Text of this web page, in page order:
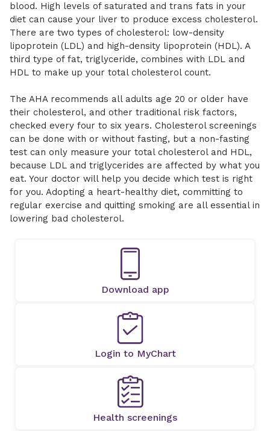
blood. High levels of saturated and trans fats in your
diet can cause your liver to produce excess cholesterol.
There are two types of cholesterol: low-density
lipoprotein (LDL) and high-density lipoprotein (HDL). A
third type of fat, triglyceride, combines with LDL and
HDL to make up your total cholesterol count.
The AHA recommends all adults age 20 or older have
their cholesterol, and other traditional risk factors,
checked every four to six years. Cholesterol screenings
can be done with or without fasting, but a non-fasting
test can only measure your total cholesterol and HDL,
because LDL and triglycerides are affected by what you
eat. Your doctor will help you decide which test is right
for you. Adopting a heart-healthy diet, committing to
regular exercise and quitting smoking are all essential in
lowering bad cholesterol.
Download app
Login to MyChart
Health screenings